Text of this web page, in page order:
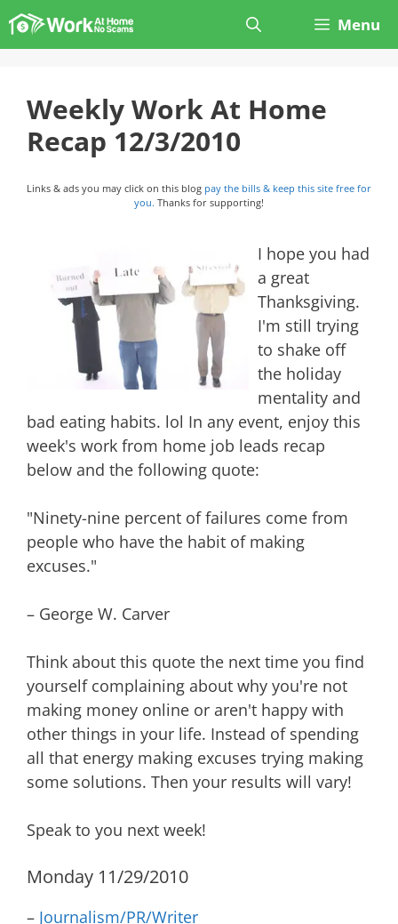
Skip
to
Menu
Weekly Work At Home
Recap 12/3/2010
Links & ads you may click on this blog pay the bills & keep this site free for
you. Thanks for supporting!
I hope you had
a great
Thanksgiving.
I'm still trying
to shake off
the holiday
mentality and
bad eating habits. lol In any event, enjoy this
week's work from home job leads recap
below and the following quote:
"Ninety-nine percent of failures come from
people who have the habit of making
excuses."
– George W. Carver
Think about this quote the next time you find
yourself complaining about why you're not
making money online or aren't happy with
other things in your life. Instead of spending
all that energy making excuses trying making
some solutions. Then your results will vary!
Speak to you next week!
Monday 11/29/2010
– Journalism/PR/Writer